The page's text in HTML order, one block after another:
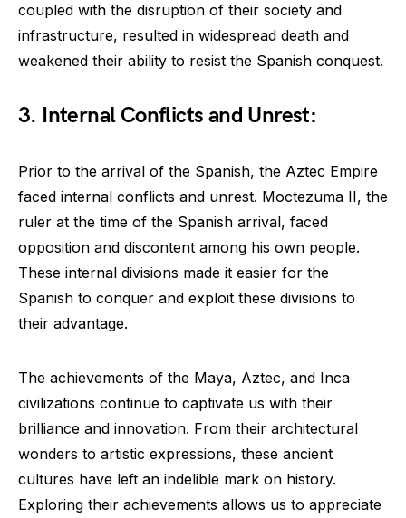
coupled with the disruption of their society and
infrastructure, resulted in widespread death and
weakened their ability to resist the Spanish conquest.
3. Internal Conflicts and Unrest:
Prior to the arrival of the Spanish, the Aztec Empire
faced internal conflicts and unrest. Moctezuma II, the
ruler at the time of the Spanish arrival, faced
opposition and discontent among his own people.
These internal divisions made it easier for the
Spanish to conquer and exploit these divisions to
their advantage.
The achievements of the Maya, Aztec, and Inca
civilizations continue to captivate us with their
brilliance and innovation. From their architectural
wonders to artistic expressions, these ancient
cultures have left an indelible mark on history.
Exploring their achievements allows us to appreciate